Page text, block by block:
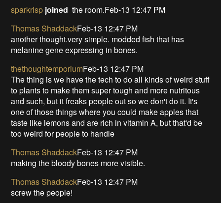
sparkrisp joined the room.Feb-13 12:47 PM
Thomas ShaddackFeb-13 12:47 PM
another thought.very simple. modded fish that has
melanine gene expressing in bones.
thethoughtemporiumFeb-13 12:47 PM
The thing is we have the tech to do all kinds of weird stuff
to plants to make them super tough and more nutritous
and such, but it freaks people out so we don't do it. It's
one of those things where you could make apples that
taste like lemons and are rich in vitamin A, but that'd be
too weird for people to handle
Thomas ShaddackFeb-13 12:47 PM
making the bloody bones more visible.
Thomas ShaddackFeb-13 12:47 PM
screw the people!